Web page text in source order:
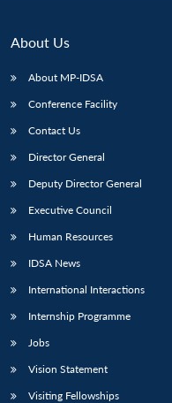
LIBRARY
Open
menu
IDSA
Open
menu
About Us
About MP-IDSA
Conference Facility
Contact Us
Director General
Deputy Director General
Executive Council
Human Resources
IDSA News
International Interactions
Internship Programme
Jobs
Vision Statement
Visiting Fellowships